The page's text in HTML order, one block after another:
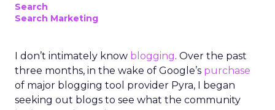
Search
Search Marketing
I don’t intimately know blogging. Over the past
three months, in the wake of Google’s purchase
of major blogging tool provider Pyra, I began
seeking out blogs to see what the community